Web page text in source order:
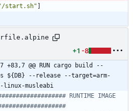
start.sh"
+1 -8
+83,7 @@ RUN cargo build --
${DB} --release --target=arm-
linux-musleabi
RUNTIME IMAGE